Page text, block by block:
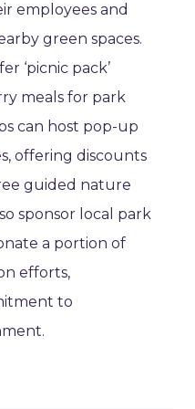
employees and
green spaces.
‘picnic pack’
meals for park
can host pop-up
offering discounts
guided nature
sponsor local park
a portion of
efforts,
to